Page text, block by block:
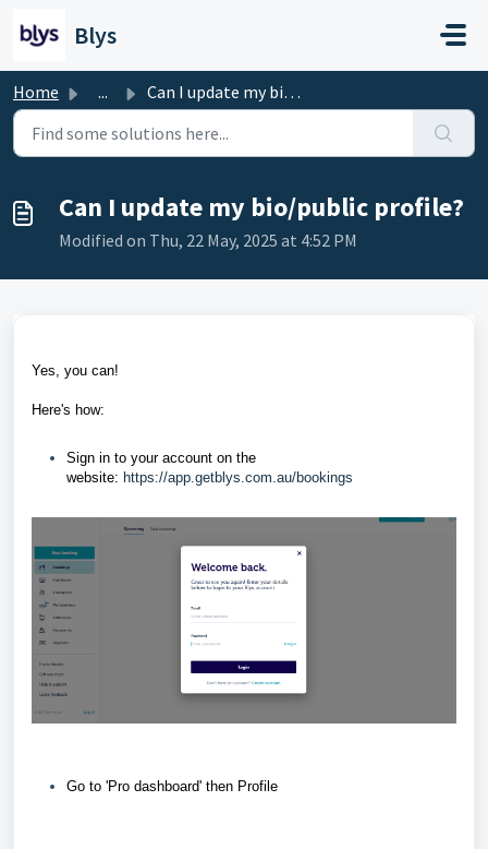
Blys
Home ... Can I update my bio/public profile?
Can I update my bio/public profile?
Modified on Thu, 22 May, 2025 at 4:52 PM
Yes, you can!
Here's how:
Sign in to your account on the
website: https://app.getblys.com.au/bookings
Go to 'Pro dashboard' then Profile